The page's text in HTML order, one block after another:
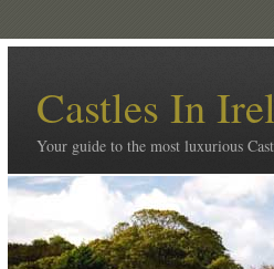
Castles In
Your guide to the most luxurious